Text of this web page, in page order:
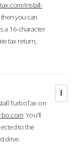
install-
you can
a 16-character
tax return,
TurboTax on
You'll
to the
drive.